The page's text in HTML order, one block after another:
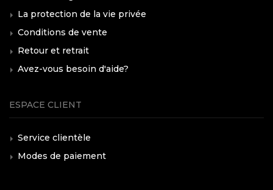
La protection de la vie privée
Conditions de vente
Retour et retrait
Avez-vous besoin d'aide?
ESPACE CLIENT
Service clientèle
Modes de paiement